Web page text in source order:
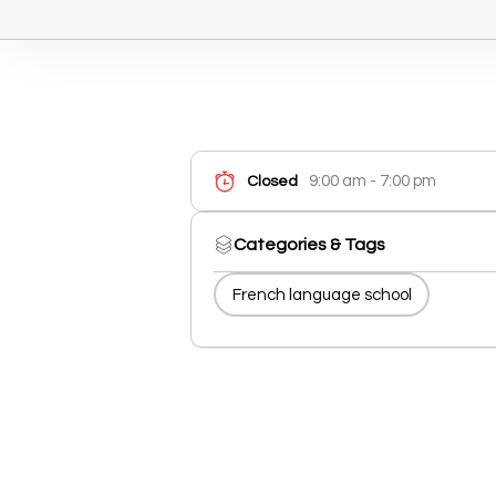
Closed 9:00 am - 7:00 pm
Categories & Tags
French language school